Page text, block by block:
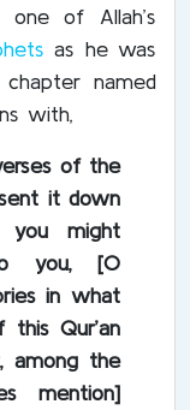
of Allah’s
as he was
named
with,
of the
it down
you might
you, [O
in what
Qur’an
among the
mention]